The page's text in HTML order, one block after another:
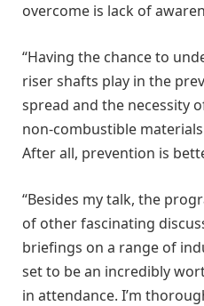
overcome is lack of
“Having the chance to
riser shafts play in the
spread and the necessity
non-combustible
After all, prevention is
“Besides my talk, the
of other fascinating
briefings on a range of
set to be an incredibly
in attendance. I’m